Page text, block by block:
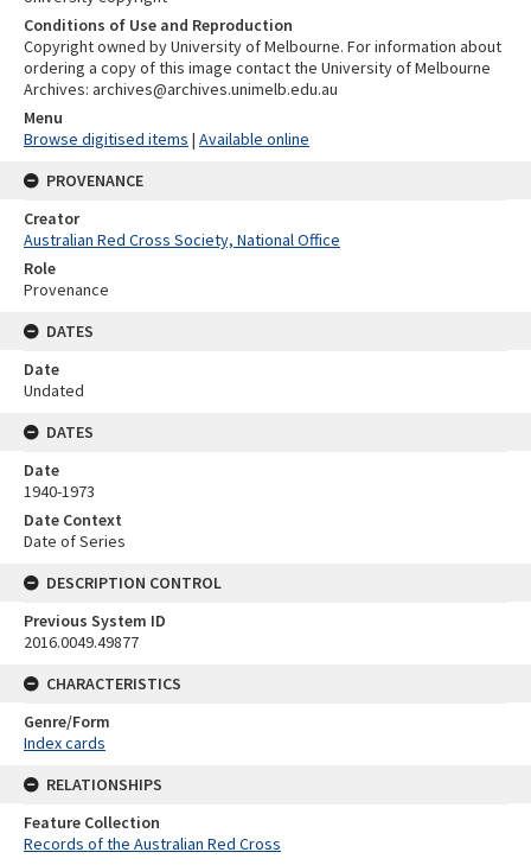
Conditions of Use and Reproduction
Copyright owned by University of Melbourne. For information about
ordering a copy of this image contact the University of Melbourne
Archives: archives@archives.unimelb.edu.au
Menu
Browse digitised items | Available online
PROVENANCE
Creator
Australian Red Cross Society, National Office
Role
Provenance
DATES
Date
Undated
DATES
Date
1940-1973
Date Context
Date of Series
DESCRIPTION CONTROL
Previous System ID
2016.0049.49877
CHARACTERISTICS
Genre/Form
Index cards
RELATIONSHIPS
Feature Collection
Records of the Australian Red Cross